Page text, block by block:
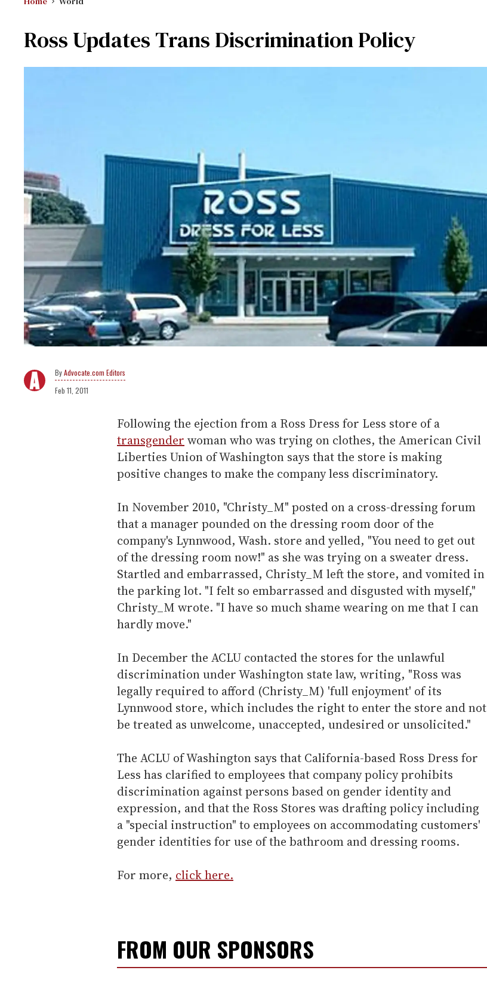
Ross Updates Trans Discrimination Policy
Advocate.com Editors
Feb 11, 2011
Following the ejection from a Ross Dress for Less store of a
transgender woman who was trying on clothes, the American Civil
Liberties Union of Washington says that the store is making
positive changes to make the company less discriminatory.
In November 2010, "Christy_M" posted on a cross-dressing forum
that a manager pounded on the dressing room door of the
company's Lynnwood, Wash. store and yelled, "You need to get out
of the dressing room now!" as she was trying on a sweater dress.
Startled and embarrassed, Christy_M left the store, and vomited in
the parking lot. "I felt so embarrassed and disgusted with myself,"
Christy_M wrote. "I have so much shame wearing on me that I can
hardly move."
In December the ACLU contacted the stores for the unlawful
discrimination under Washington state law, writing, "Ross was
legally required to afford (Christy_M) 'full enjoyment' of its
Lynnwood store, which includes the right to enter the store and not
be treated as unwelcome, unaccepted, undesired or unsolicited."
The ACLU of Washington says that California-based Ross Dress for
Less has clarified to employees that company policy prohibits
discrimination against persons based on gender identity and
expression, and that the Ross Stores was drafting policy including
a "special instruction" to employees on accommodating customers'
gender identities for use of the bathroom and dressing rooms.
For more, click here.
FROM OUR SPONSORS